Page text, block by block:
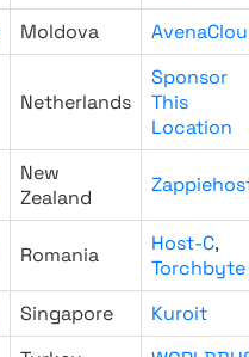
Moldova
Netherlands
Sponsor
This
Location
New
Zealand
Romania Host-C,
Torchbyte
Singapore
Kuroit